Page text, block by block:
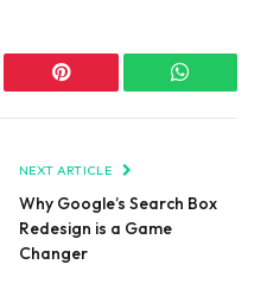
Pinterest
NEXT ARTICLE
Why Google’s Search Box
Redesign is a Game
Changer